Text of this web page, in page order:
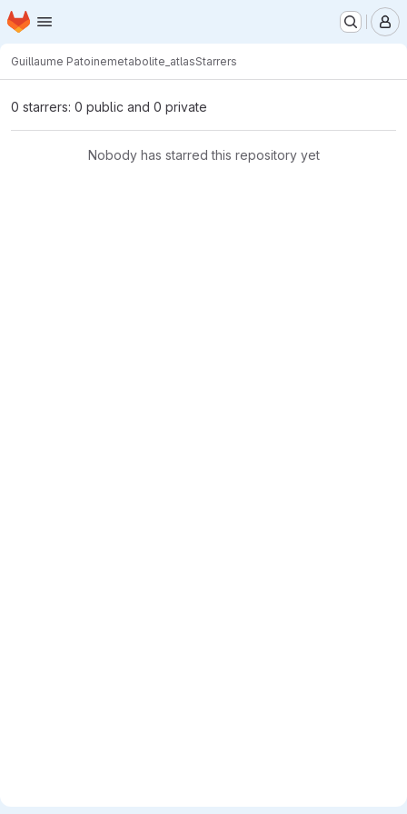
Skip to main content
Homepage
Guillaume Patoinemetabolite_atlasStarrers
0 starrers: 0 public and 0 private
Nobody has starred this repository yet